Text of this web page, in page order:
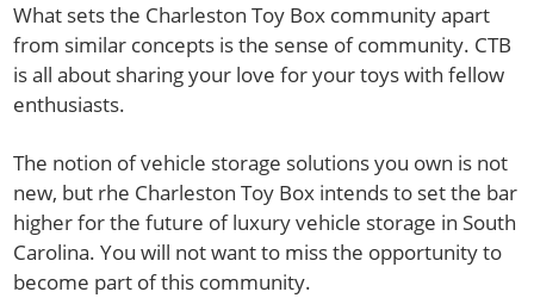
What sets the Charleston Toy Box community apart
from similar concepts is the sense of community. CTB
is all about sharing your love for your toys with fellow
enthusiasts.
The notion of vehicle storage solutions you own is not
new, but rhe Charleston Toy Box intends to set the bar
higher for the future of luxury vehicle storage in South
Carolina. You will not want to miss the opportunity to
become part of this community.